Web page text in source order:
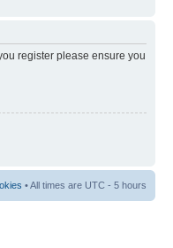
register please ensure you
• All times are UTC - 5 hours